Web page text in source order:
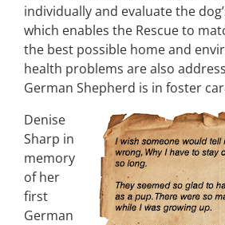
individually and evaluate the
which enables the Rescue to
the best possible home and
health problems are also
German Shepherd is in foster
Denise
Sharp in
memory
of her
first
German